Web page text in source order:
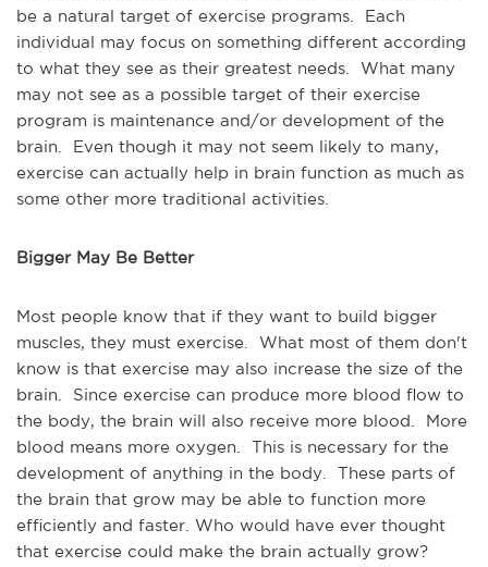
be a natural target of exercise programs. Each
individual may focus on something different according
to what they see as their greatest needs. What many
may not see as a possible target of their exercise
program is maintenance and/or development of the
brain. Even though it may not seem likely to many,
exercise can actually help in brain function as much as
some other more traditional activities.
Bigger May Be Better
Most people know that if they want to build bigger
muscles, they must exercise. What most of them don't
know is that exercise may also increase the size of the
brain. Since exercise can produce more blood flow to
the body, the brain will also receive more blood. More
blood means more oxygen. This is necessary for the
development of anything in the body. These parts of
the brain that grow may be able to function more
efficiently and faster. Who would have ever thought
that exercise could make the brain actually grow?